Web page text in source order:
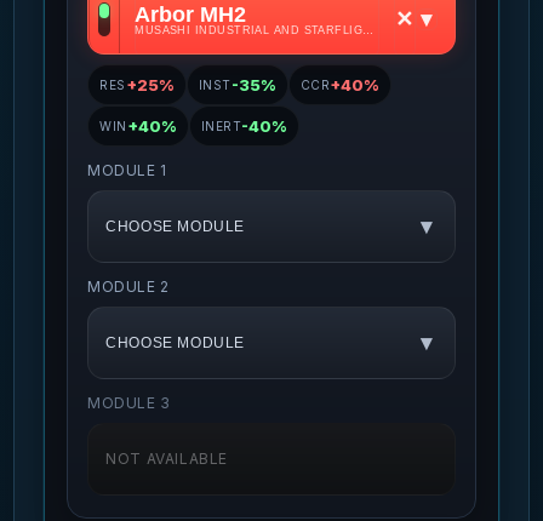
Arbor MH2
MUSASHI INDUSTRIAL AND STARFLIGHT CONCERN • S2
✕ ▾
RES +25% INST-35% CCR+40%
WIN +40% INERT-40%
MODULE 1
CHOOSE MODULE ▾
MODULE 2
CHOOSE MODULE ▾
MODULE 3
NOT AVAILABLE